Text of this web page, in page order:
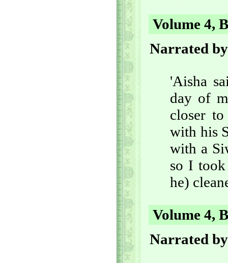
Volume 4,
Narrated
'Aisha
day of
closer
with his
with a
so I
he)
Volume 4,
Narrated